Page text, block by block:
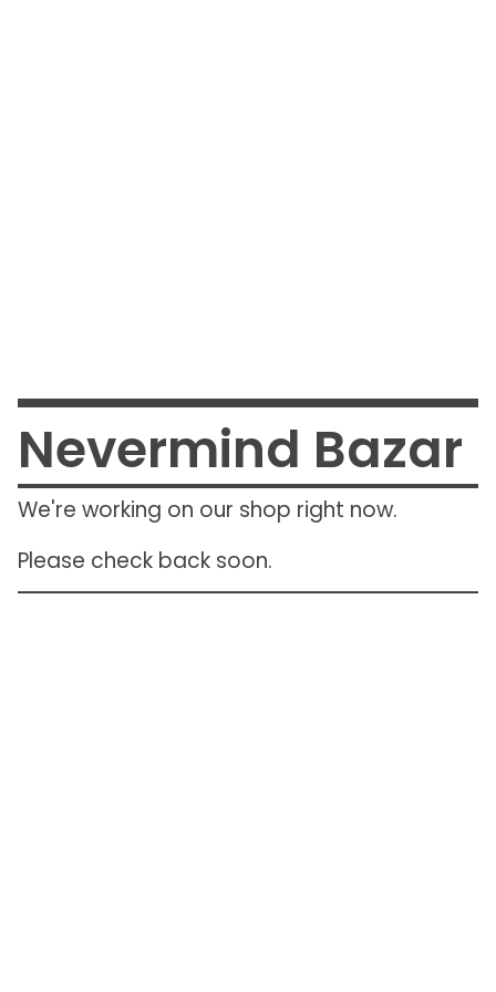
Nevermind Bazar
We're working on our shop right now.
Please check back soon.